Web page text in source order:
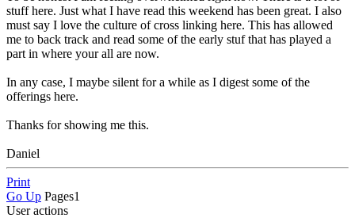
stuff here. Just what I have read this weekend has been great. I also
must say I love the culture of cross linking here. This has allowed
me to back track and read some of the early stuf that has played a
part in where your all are now.
In any case, I maybe silent for a while as I digest some of the
offerings here.
Thanks for showing me this.
Daniel
Print
Go Up Pages1
User actions